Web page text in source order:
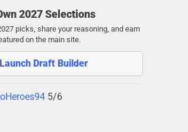
2027 Selections
picks, share your reasoning, and earn
on the main site.
Launch Draft Builder
5/6